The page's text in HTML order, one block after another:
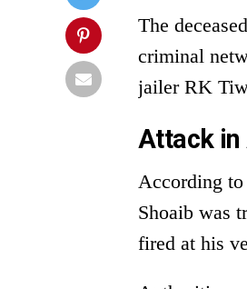
The
criminal
jailer RK
Attack in
According
Shoaib was
fired at his